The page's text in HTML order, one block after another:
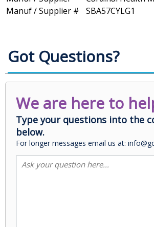
Manuf / Supplier #
SBA57CYLG1
Got Questions?
We are here to
Type your questions into the
below.
For longer messages email us at: